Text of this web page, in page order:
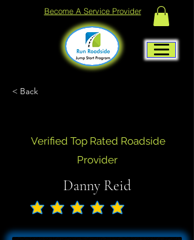
Become A Service Provider
< Back
Verified Top Rated Roadside
Provider
Danny Reid
No ratings yet